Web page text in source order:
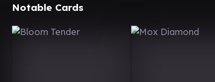
Notable Cards